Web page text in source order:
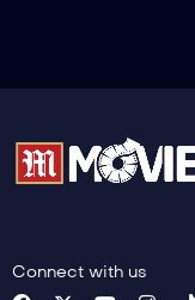
Connect with us